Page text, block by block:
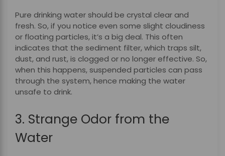
Pure drinking water should be crystal clear and
fresh. So, if you notice even some slight cloudiness
or floating particles, it’s a big deal. This often
indicates that the sediment filter, which traps silt,
dust, and rust, is clogged or no longer effective. So,
when this happens, suspended particles can pass
through the system, hence making the water
unsafe to drink.
3. Strange Odor from the
Water